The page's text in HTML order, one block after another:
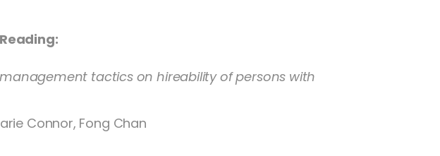
tactics on hireability of persons with
Connor, Fong Chan